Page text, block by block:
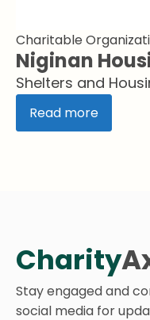
Charitable
Niginan
Shelters and
Read more
Charity
Stay engaged and
social media for